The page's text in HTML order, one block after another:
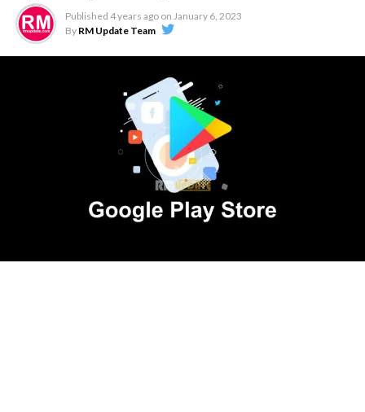
Published 4 years ago on January 6, 2023
By RM Update Team